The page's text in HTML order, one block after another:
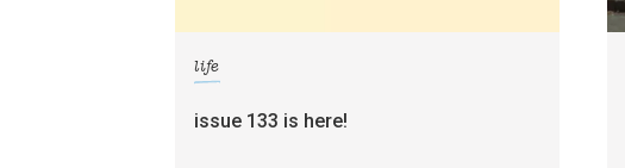
life
issue 133 is here!